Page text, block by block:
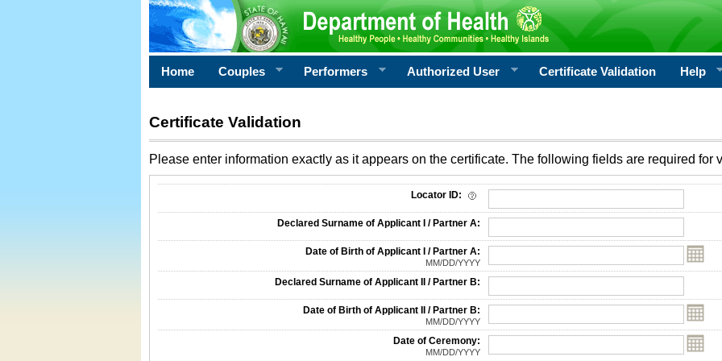
Home Couples Performers Authorized User Certificate Validation Help
Certificate Validation
Please enter information exactly as it appears on the certificate. The following fields are required for
Locator ID:
Declared Surname of Applicant I / Partner A:
Date of Birth of Applicant I / Partner A:
MM/DD/YYYY
Declared Surname of Applicant II / Partner B:
Date of Birth of Applicant II / Partner B:
MM/DD/YYYY
Date of Ceremony:
MM/DD/YYYY